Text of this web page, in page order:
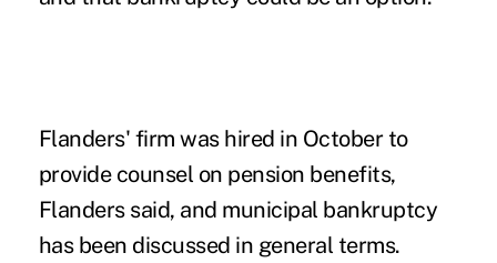
Flanders' firm was hired in October to
provide counsel on pension benefits,
Flanders said, and municipal bankruptcy
has been discussed in general terms.